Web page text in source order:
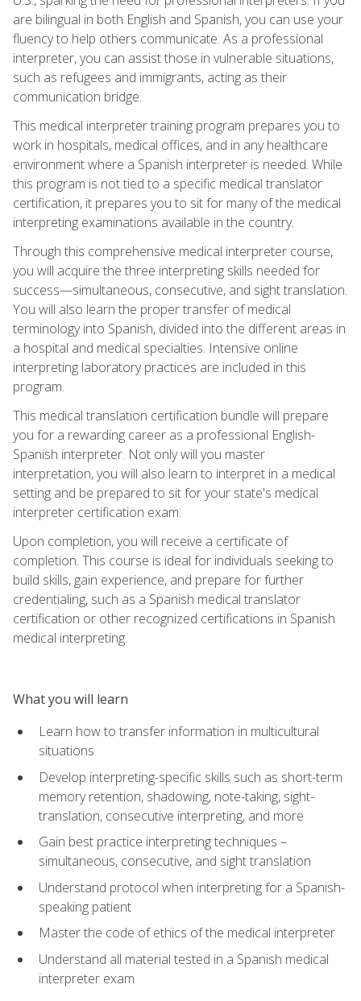
are bilingual in both English and Spanish, you can use your
fluency to help others communicate. As a professional
interpreter, you can assist those in vulnerable situations,
such as refugees and immigrants, acting as their
communication bridge.
This medical interpreter training program prepares you to
work in hospitals, medical offices, and in any healthcare
environment where a Spanish interpreter is needed. While
this program is not tied to a specific medical translator
certification, it prepares you to sit for many of the medical
interpreting examinations available in the country.
Through this comprehensive medical interpreter course,
you will acquire the three interpreting skills needed for
success—simultaneous, consecutive, and sight translation.
You will also learn the proper transfer of medical
terminology into Spanish, divided into the different areas in
a hospital and medical specialties. Intensive online
interpreting laboratory practices are included in this
program.
This medical translation certification bundle will prepare
you for a rewarding career as a professional English-
Spanish interpreter. Not only will you master
interpretation, you will also learn to interpret in a medical
setting and be prepared to sit for your state's medical
interpreter certification exam.
Upon completion, you will receive a certificate of
completion. This course is ideal for individuals seeking to
build skills, gain experience, and prepare for further
credentialing, such as a Spanish medical translator
certification or other recognized certifications in Spanish
medical interpreting.
What you will learn
Learn how to transfer information in multicultural
situations
Develop interpreting-specific skills such as short-term
memory retention, shadowing, note-taking, sight-
translation, consecutive interpreting, and more
Gain best practice interpreting techniques –
simultaneous, consecutive, and sight translation
Understand protocol when interpreting for a Spanish-
speaking patient
Master the code of ethics of the medical interpreter
Understand all material tested in a Spanish medical
interpreter exam